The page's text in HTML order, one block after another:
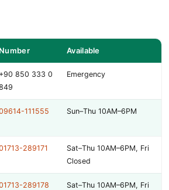
Number Available
+90 850 333 0
Emergency
111555 Sun–Thu 10AM–6PM
289171
Sat–Thu 10AM–6PM, Fri
Closed
289178
Sat–Thu 10AM–6PM, Fri